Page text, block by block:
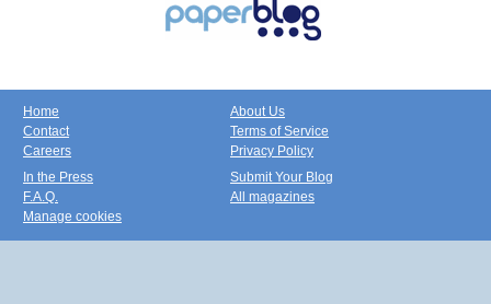
Home
Contact
Careers
About Us
Terms of Service
Privacy Policy
In the Press
F.A.Q.
Manage cookies
Submit Your Blog
All magazines